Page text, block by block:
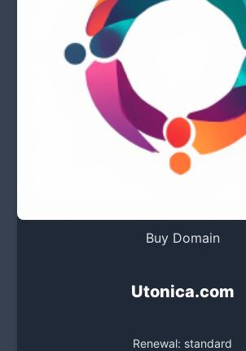
Buy Domain
Utonica.com
Renewal: standard